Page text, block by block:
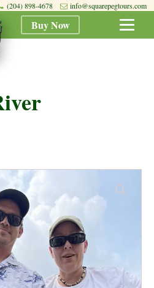
(204) 898-4678 info@squarepegtours.com
Buy Now